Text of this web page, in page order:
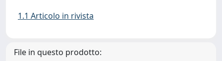
1.1 Articolo in rivista
File in questo prodotto: